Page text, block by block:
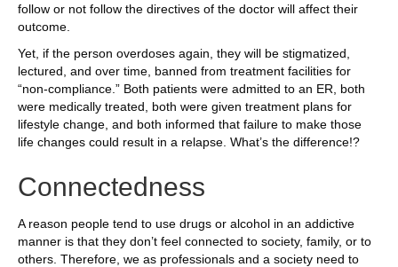
follow or not follow the directives of the doctor will affect their
outcome.
Yet, if the person overdoses again, they will be stigmatized,
lectured, and over time, banned from treatment facilities for
“non-compliance.” Both patients were admitted to an ER, both
were medically treated, both were given treatment plans for
lifestyle change, and both informed that failure to make those
life changes could result in a relapse. What’s the difference!?
Connectedness
A reason people tend to use drugs or alcohol in an addictive
manner is that they don’t feel connected to society, family, or to
others. Therefore, we as professionals and a society need to